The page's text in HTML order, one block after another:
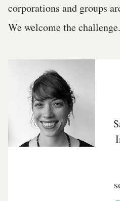
corporations and groups
We welcome the challenge.